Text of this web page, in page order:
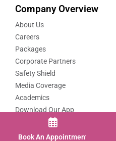
Book An Appointment
Company Overview
About Us
Careers
Packages
Corporate Partners
Safety Shield
Media Coverage
Academics
Download Our App
Quick Links